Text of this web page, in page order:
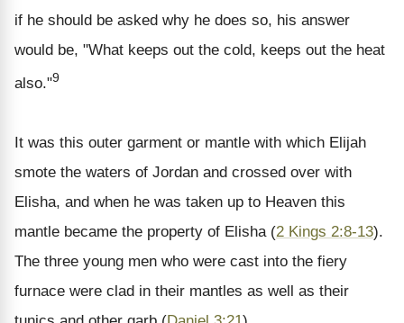
if he should be asked why he does so, his answer
would be, "What keeps out the cold, keeps out the heat
also."9
It was this outer garment or mantle with which Elijah
smote the waters of Jordan and crossed over with
Elisha, and when he was taken up to Heaven this
mantle became the property of Elisha (2 Kings 2:8-13).
The three young men who were cast into the fiery
furnace were clad in their mantles as well as their